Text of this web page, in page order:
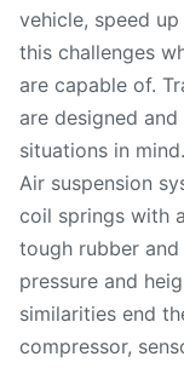
vehicle, speed
this challenges
are capable of.
are designed
situations in mind.
Air suspension
coil springs with
tough rubber
pressure and
similarities end
compressor,